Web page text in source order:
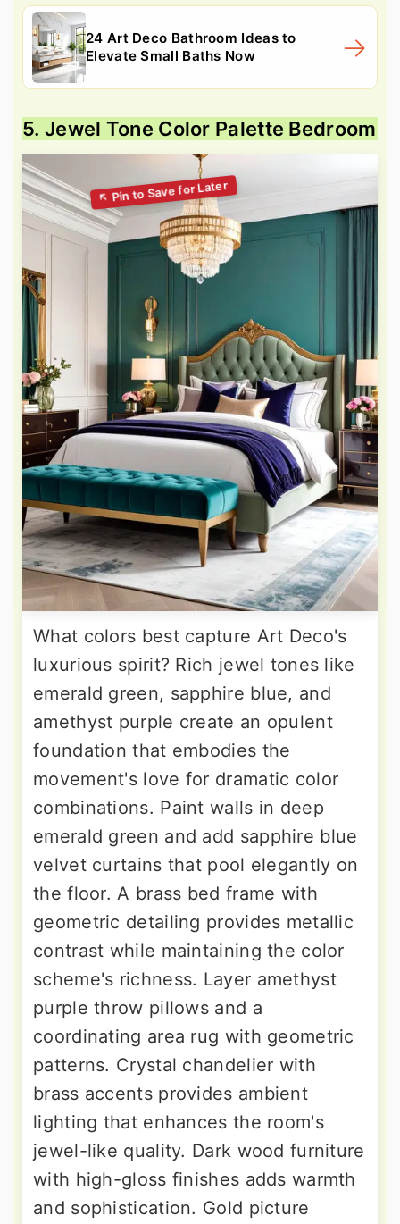
24 Art Deco Bathroom Ideas to
Elevate Small Baths Now
5. Jewel Tone Color Palette Bedroom
What colors best capture Art Deco's
luxurious spirit? Rich jewel tones like
emerald green, sapphire blue, and
amethyst purple create an opulent
foundation that embodies the
movement's love for dramatic color
combinations. Paint walls in deep
emerald green and add sapphire blue
velvet curtains that pool elegantly on
the floor. A brass bed frame with
geometric detailing provides metallic
contrast while maintaining the color
scheme's richness. Layer amethyst
purple throw pillows and a
coordinating area rug with geometric
patterns. Crystal chandelier with
brass accents provides ambient
lighting that enhances the room's
jewel-like quality. Dark wood furniture
with high-gloss finishes adds warmth
and sophistication. Gold picture